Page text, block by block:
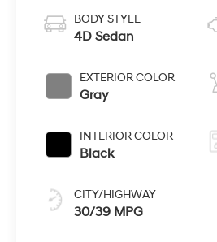
BODY STYLE
4D Sedan
EXTERIOR COLOR
Gray
INTERIOR COLOR
Black
CITY/HIGHWAY
30/39 MPG